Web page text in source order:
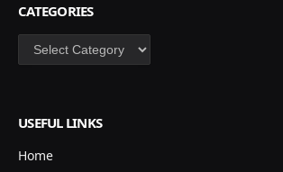
CATEGORIES
Categories
USEFUL LINKS
Home